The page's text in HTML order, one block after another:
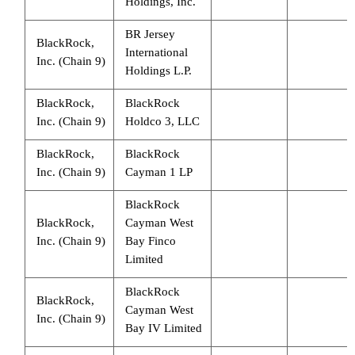
BlackRock,
Inc. (Chain 9)
BR Jersey
International
Holdings L.P.
BlackRock,
Inc. (Chain 9)
BlackRock
Holdco 3, LLC
BlackRock,
Inc. (Chain 9)
BlackRock
Cayman 1 LP
BlackRock,
Inc. (Chain 9)
BlackRock
Cayman West
Bay Finco
Limited
BlackRock,
Inc. (Chain 9)
BlackRock
Cayman West
Bay IV Limited